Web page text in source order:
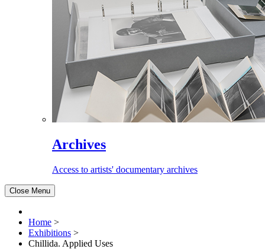
Archives
Access to artists' documentary archives
Close Menu
Home >
Exhibitions >
Chillida. Applied Uses